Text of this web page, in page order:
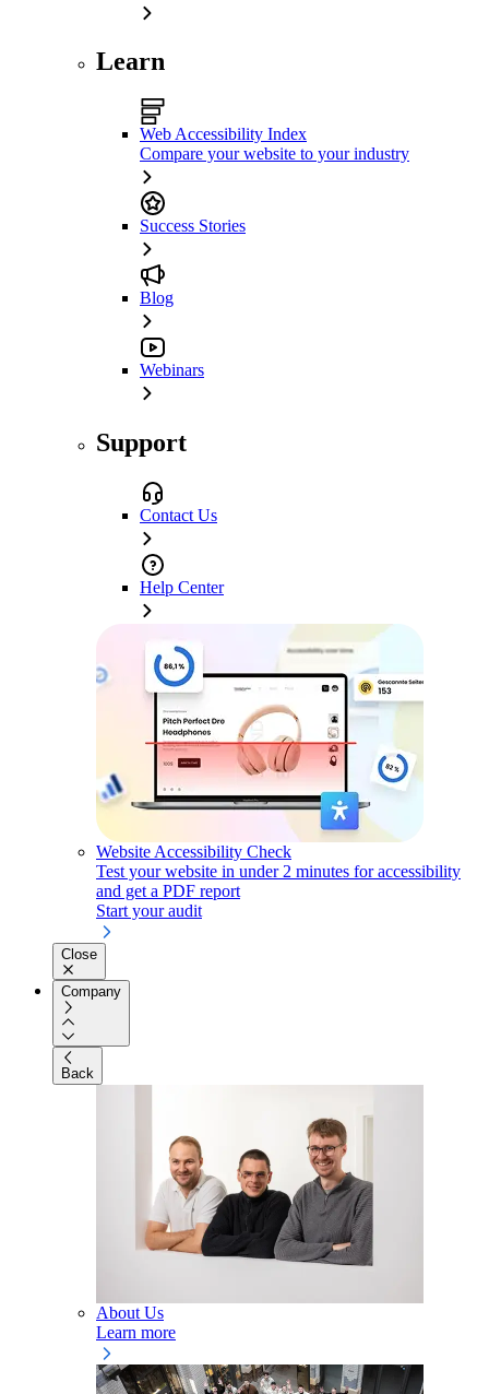
Learn
Web Accessibility Index
Compare your website to your industry
Success Stories
Blog
Webinars
Support
Contact Us
Help Center
Website Accessibility Check
Test your website in under 2 minutes for accessibility
and get a PDF report
Start your audit
Close
Company
Back
About Us
Learn more